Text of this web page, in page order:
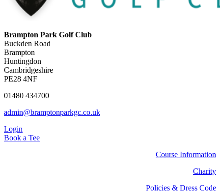
Brampton Park Golf Club
Buckden Road
Brampton
Huntingdon
Cambridgeshire
PE28 4NF
01480 434700
admin@bramptonparkgc.co.uk
Login
Book a Tee
Course Information
Charity
Policies & Dress Code